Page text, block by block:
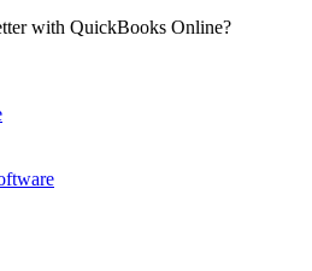
with QuickBooks Online?